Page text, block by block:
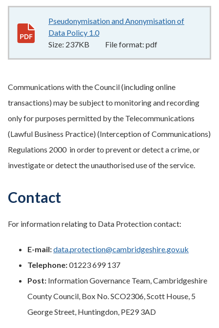
Pseudonymisation and Anonymisation of
Data Policy 1.0237KB
Size: 237KB File format: pdf
Communications with the Council (including online
transactions) may be subject to monitoring and recording
only for purposes permitted by the Telecommunications
(Lawful Business Practice) (Interception of Communications)
Regulations 2000 in order to prevent or detect a crime, or
investigate or detect the unauthorised use of the service.
Contact
For information relating to Data Protection contact:
E-mail:data.protection@cambridgeshire.gov.uk
Telephone:01223 699 137
Post: Information Governance Team, Cambridgeshire
County Council, Box No. SCO2306, Scott House, 5
George Street, Huntingdon, PE29 3AD